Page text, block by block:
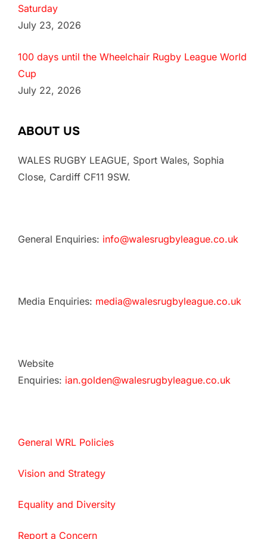
Saturday
July 23, 2026
100 days until the Wheelchair Rugby League World
Cup
July 22, 2026
ABOUT US
WALES RUGBY LEAGUE, Sport Wales, Sophia
Close, Cardiff CF11 9SW.
General Enquiries: info@walesrugbyleague.co.uk
Media Enquiries: media@walesrugbyleague.co.uk
Website
Enquiries: ian.golden@walesrugbyleague.co.uk
General WRL Policies
Vision and Strategy
Equality and Diversity
Report a Concern